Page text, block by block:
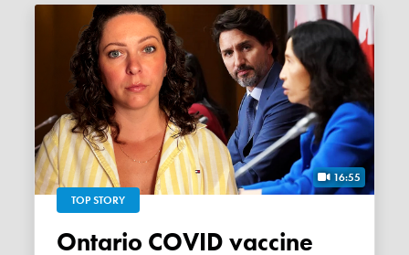
16:55
TOP STORY
Ontario COVID vaccine